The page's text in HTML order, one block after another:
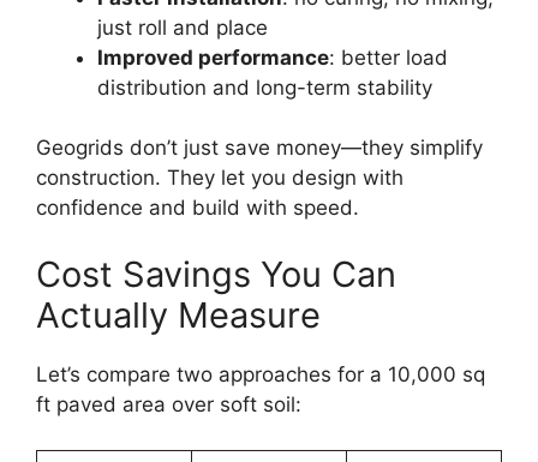
just roll and place
Improved performance: better load
distribution and long-term stability
Geogrids don’t just save money—they simplify
construction. They let you design with
confidence and build with speed.
Cost Savings You Can
Actually Measure
Let’s compare two approaches for a 10,000 sq
ft paved area over soft soil: